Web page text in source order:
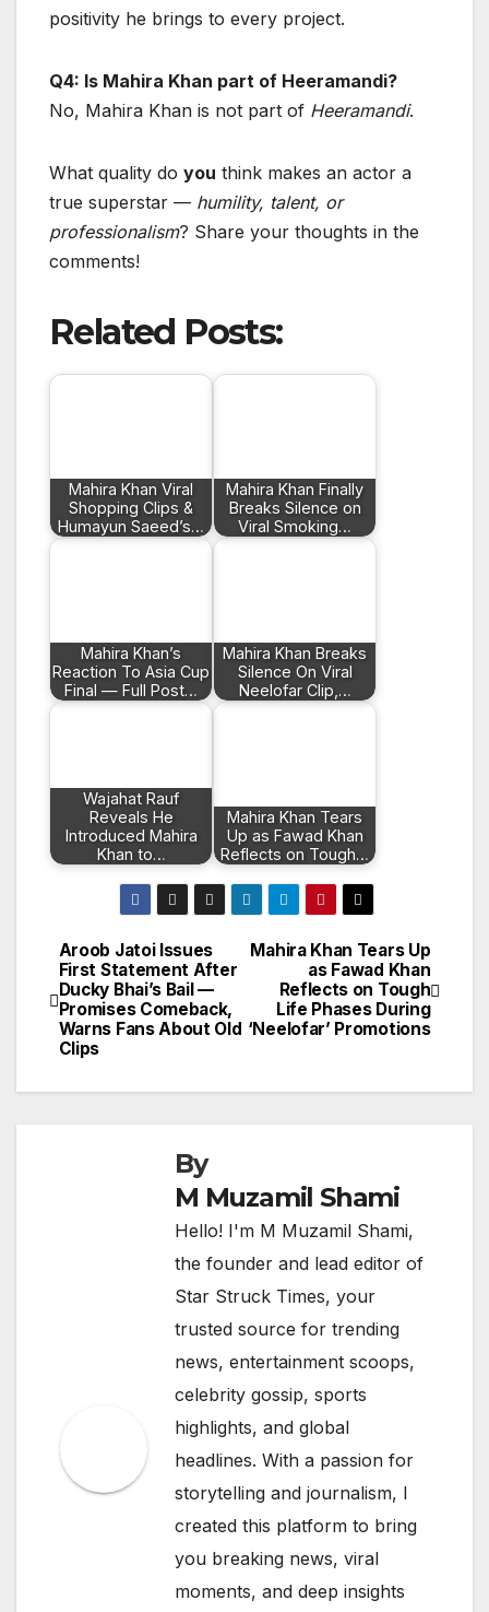
positivity he brings to every project.
Q4: Is Mahira Khan part of Heeramandi?
No, Mahira Khan is not part of Heeramandi.
What quality do you think makes an actor a
true superstar — humility, talent, or
professionalism? Share your thoughts in the
comments!
Related Posts:
Mahira Khan Viral
Shopping Clips &
Humayun Saeed’s…
Mahira Khan Finally
Breaks Silence on
Viral Smoking…
Mahira Khan’s
Reaction To Asia Cup
Final — Full Post…
Mahira Khan Breaks
Silence On Viral
Neelofar Clip,…
Wajahat Rauf
Reveals He
Introduced Mahira
Khan to…
Mahira Khan Tears
Up as Fawad Khan
Reflects on Tough…
Post
navigation
Mahira Khan Tears Up
as Fawad Khan
Reflects on Tough
Life Phases During
‘Neelofar’ Promotions
Aroob Jatoi Issues
First Statement After
Ducky Bhai’s Bail —
Promises Comeback,
Warns Fans About Old
Clips
By
M Muzamil Shami
Hello! I'm M Muzamil Shami,
the founder and lead editor of
Star Struck Times, your
trusted source for trending
news, entertainment scoops,
celebrity gossip, sports
highlights, and global
headlines. With a passion for
storytelling and journalism, I
created this platform to bring
you breaking news, viral
moments, and deep insights